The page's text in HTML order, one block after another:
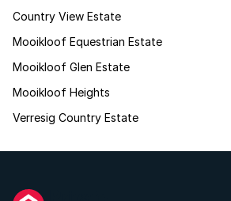
Country View Estate
Mooikloof Equestrian Estate
Mooikloof Glen Estate
Mooikloof Heights
Verresig Country Estate